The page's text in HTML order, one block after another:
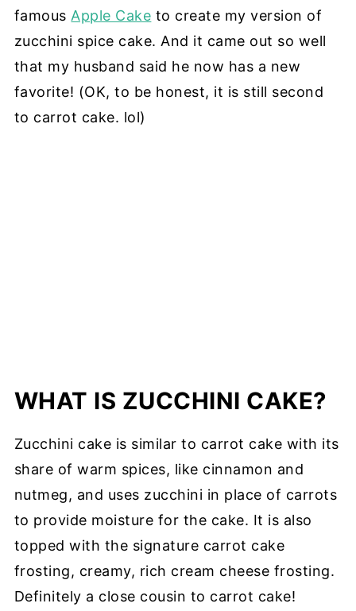
famousApple Cake to create my version of
zucchini spice cake. And it came out so well
that my husband said he now has a new
favorite! (OK, to be honest, it is still second
to carrot cake. lol)
WHAT IS ZUCCHINI CAKE?
Zucchini cake is similar to carrot cake with its
share of warm spices, like cinnamon and
nutmeg, and uses zucchini in place of carrots
to provide moisture for the cake. It is also
topped with the signature carrot cake
frosting, creamy, rich cream cheese frosting.
Definitely a close cousin to carrot cake!